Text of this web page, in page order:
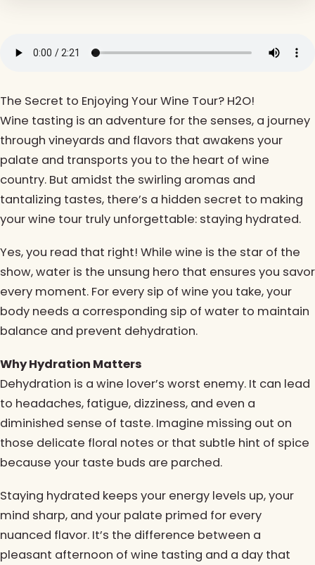
The Secret to Enjoying Your Wine Tour? H2O!
Wine tasting is an adventure for the senses, a journey
through vineyards and flavors that awakens your
palate and transports you to the heart of wine
country. But amidst the swirling aromas and
tantalizing tastes, there’s a hidden secret to making
your wine tour truly unforgettable: staying hydrated.
Yes, you read that right! While wine is the star of the
show, water is the unsung hero that ensures you savor
every moment. For every sip of wine you take, your
body needs a corresponding sip of water to maintain
balance and prevent dehydration.
Why Hydration Matters
Dehydration is a wine lover’s worst enemy. It can lead
to headaches, fatigue, dizziness, and even a
diminished sense of taste. Imagine missing out on
those delicate floral notes or that subtle hint of spice
because your taste buds are parched.
Staying hydrated keeps your energy levels up, your
mind sharp, and your palate primed for every
nuanced flavor. It’s the difference between a
pleasant afternoon of wine tasting and a day that